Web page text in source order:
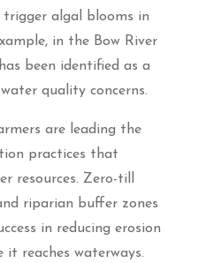
trigger algal blooms in
in the Bow River
been identified as a
quality concerns.
are leading the
practices that
resources. Zero-till
riparian buffer zones
in reducing erosion
reaches waterways.